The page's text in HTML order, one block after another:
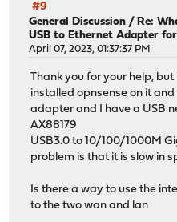
#9
General Discussion /Re:
USB to Ethernet Adapter for
April 07, 2023, 01:37:37 PM
Thank you for your help, but
installed opnsense on it
adapter and I have a USB
AX88179
USB3.0 to 10/100/1000M
problem is that it is slow in
Is there a way to use the
to the two wan and lan